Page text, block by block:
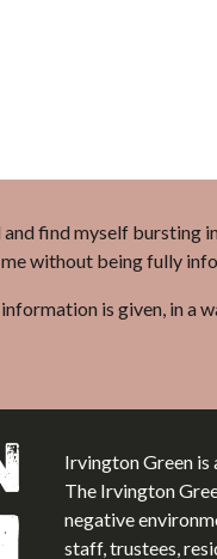
find myself bursting
without being fully
is given, in a
Irvington Green
The Irvington
negative
staff, trustees,